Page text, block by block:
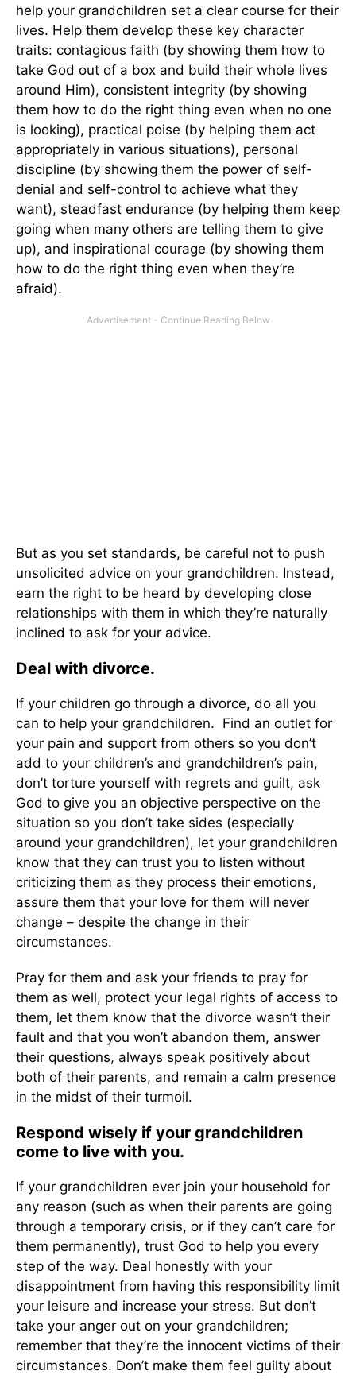
help your grandchildren set a clear course for their
lives. Help them develop these key character
traits: contagious faith (by showing them how to
take God out of a box and build their whole lives
around Him), consistent integrity (by showing
them how to do the right thing even when no one
is looking), practical poise (by helping them act
appropriately in various situations), personal
discipline (by showing them the power of self-
denial and self-control to achieve what they
want), steadfast endurance (by helping them keep
going when many others are telling them to give
up), and inspirational courage (by showing them
how to do the right thing even when they’re
afraid).
But as you set standards, be careful not to push
unsolicited advice on your grandchildren. Instead,
earn the right to be heard by developing close
relationships with them in which they’re naturally
inclined to ask for your advice.
Deal with divorce.
If your children go through a divorce, do all you
can to help your grandchildren. Find an outlet for
your pain and support from others so you don’t
add to your children’s and grandchildren’s pain,
don’t torture yourself with regrets and guilt, ask
God to give you an objective perspective on the
situation so you don’t take sides (especially
around your grandchildren), let your grandchildren
know that they can trust you to listen without
criticizing them as they process their emotions,
assure them that your love for them will never
change – despite the change in their
circumstances.
Pray for them and ask your friends to pray for
them as well, protect your legal rights of access to
them, let them know that the divorce wasn’t their
fault and that you won’t abandon them, answer
their questions, always speak positively about
both of their parents, and remain a calm presence
in the midst of their turmoil.
Respond wisely if your grandchildren
come to live with you.
If your grandchildren ever join your household for
any reason (such as when their parents are going
through a temporary crisis, or if they can’t care for
them permanently), trust God to help you every
step of the way. Deal honestly with your
disappointment from having this responsibility limit
your leisure and increase your stress. But don’t
take your anger out on your grandchildren;
remember that they’re the innocent victims of their
circumstances. Don’t make them feel guilty about